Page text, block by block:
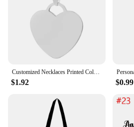
Customized Necklaces Printed Colorful Photo Name Engraved Stainless Steel Heart Pendant Chain Necklace Jewelry For Women ID Tag
$1.92 $0.99